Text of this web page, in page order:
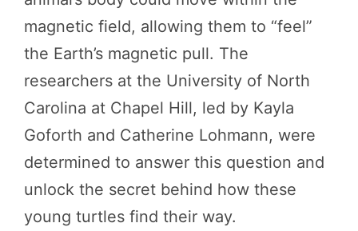
magnetic field, allowing them to “feel”
the Earth’s magnetic pull. The
researchers at the University of North
Carolina at Chapel Hill, led by Kayla
Goforth and Catherine Lohmann, were
determined to answer this question and
unlock the secret behind how these
young turtles find their way.